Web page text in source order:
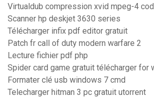
Virtualdub compression xvid mpeg-4
Scanner hp deskjet 3630 series
Télécharger infix pdf editor gratuit
Patch fr call of duty modern warfare 2
Lecture fichier pdf php
Spider card game gratuit télécharger for
Formater clé usb windows 7 cmd
Telecharger hitman 3 pc gratuit utorrent